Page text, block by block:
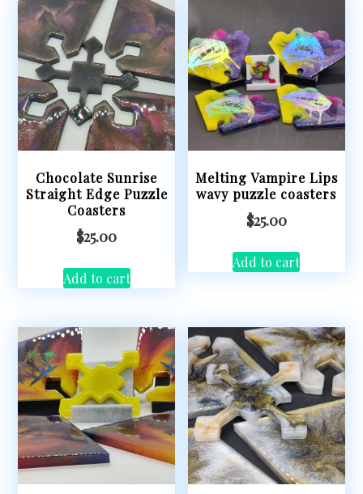
Chocolate Sunrise
Straight Edge Puzzle
Coasters
$25.00
Add to cart
Melting Vampire Lips
wavy puzzle coasters
$25.00
Add to cart